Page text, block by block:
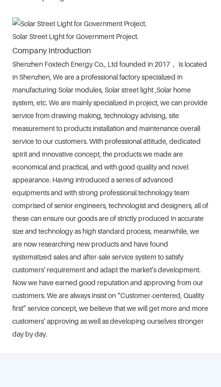
Solar Street Light for Government Project.
Company Introduction
Shenzhen Foxtech Energy Co., Ltd founded in 2017， is located
in Shenzhen, We are a professional factory specialized in
manufacturing Solar modules, Solar street light ,Solar home
system, etc. We are mainly specialized in project, we can provide
service from drawing making, technology advising, site
measurement to products installation and maintenance overall
service to our customers. With professional attitude, dedicated
spirit and innovative concept, the products we made are
economical and practical, and with good quality and novel
appearance. Having introduced a series of advanced
equipments and with strong professional technology team
comprised of senior engineers, technologist and designers, all of
these can ensure our goods are of strictly produced in accurate
size and technology as high standard process, meanwhile, we
are now researching new products and have found
systematized sales and after-sale service system to satisfy
customers’ requirement and adapt the market’s development.
Now we have earned good reputation and approving from our
customers. We are always insist on “Customer-centered, Quality
first” service concept, we believe that we will get more and more
customers’ approving as well as developing ourselves stronger
day by day.